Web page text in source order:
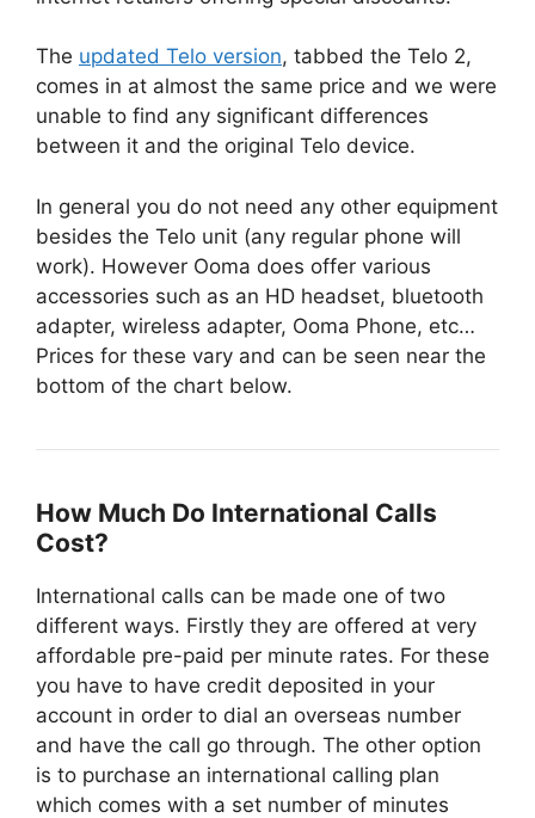
The updated Telo version, tabbed the Telo 2,
comes in at almost the same price and we were
unable to find any significant differences
between it and the original Telo device.
In general you do not need any other equipment
besides the Telo unit (any regular phone will
work). However Ooma does offer various
accessories such as an HD headset, bluetooth
adapter, wireless adapter, Ooma Phone, etc…
Prices for these vary and can be seen near the
bottom of the chart below.
How Much Do International Calls
Cost?
International calls can be made one of two
different ways. Firstly they are offered at very
affordable pre-paid per minute rates. For these
you have to have credit deposited in your
account in order to dial an overseas number
and have the call go through. The other option
is to purchase an international calling plan
which comes with a set number of minutes